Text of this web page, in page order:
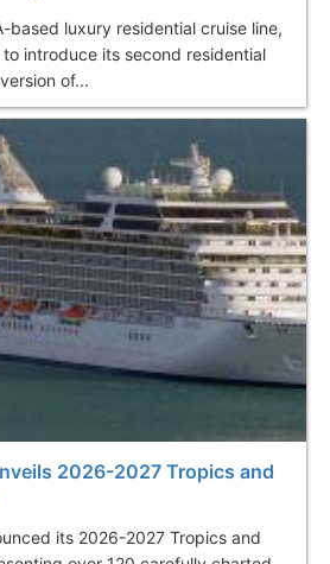
based luxury residential cruise line,
introduce its second residential
of...
2026-2027 Tropics and
its 2026-2027 Tropics and